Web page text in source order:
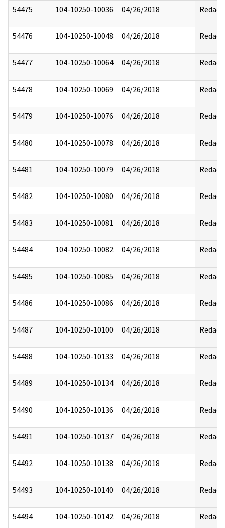
54475 104-10250-10036 04/26/2018 Redact
54476 104-10250-10048 04/26/2018 Redact
54477 104-10250-10064 04/26/2018 Redact
54478 104-10250-10069 04/26/2018 Redact
54479 104-10250-10076 04/26/2018 Redact
54480 104-10250-10078 04/26/2018 Redact
54481 104-10250-10079 04/26/2018 Redact
54482 104-10250-10080 04/26/2018 Redact
54483 104-10250-10081 04/26/2018 Redact
54484 104-10250-10082 04/26/2018 Redact
54485 104-10250-10085 04/26/2018 Redact
54486 104-10250-10086 04/26/2018 Redact
54487 104-10250-10100 04/26/2018 Redact
54488 104-10250-10133 04/26/2018 Redact
54489 104-10250-10134 04/26/2018 Redact
54490 104-10250-10136 04/26/2018 Redact
54491 104-10250-10137 04/26/2018 Redact
54492 104-10250-10138 04/26/2018 Redact
54493 104-10250-10140 04/26/2018 Redact
54494 104-10250-10142 04/26/2018 Redact